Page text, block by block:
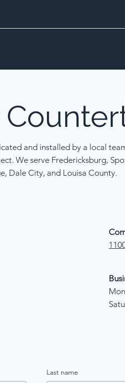
and installed by a local
We serve Fredericksburg,
Dale City, and Louisa County.
Last name